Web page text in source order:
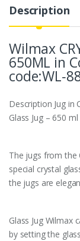
Description
Wilmax
650ML in
Description Jug in
Glass Jug – 650
The jugs from the
special crystal
the jugs are
Glass Jug Wilmax
by setting the